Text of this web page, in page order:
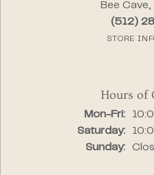
Bee
(512)
STORE
Hours of
Mon-Fri:
Saturday:
Sunday: